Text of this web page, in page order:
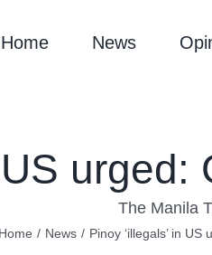
Home News
US
The Manila
Home / News / Pinoy ‘illegals’ in